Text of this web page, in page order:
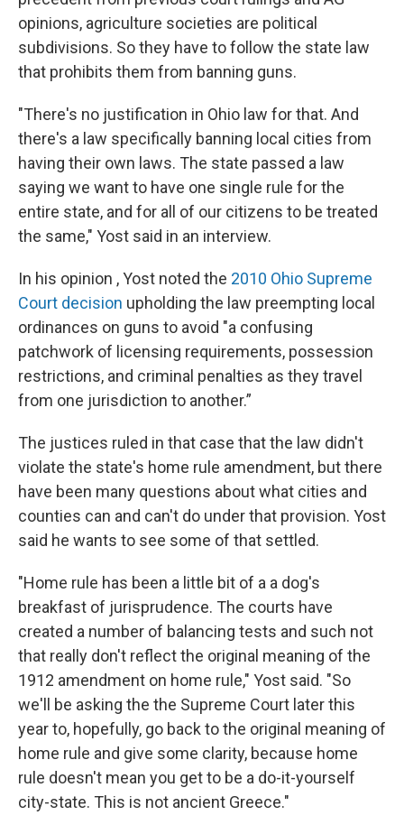
opinions, agriculture societies are political
subdivisions. So they have to follow the state law
that prohibits them from banning guns.
"There's no justification in Ohio law for that. And
there's a law specifically banning local cities from
having their own laws. The state passed a law
saying we want to have one single rule for the
entire state, and for all of our citizens to be treated
the same," Yost said in an interview.
In his opinion , Yost noted the 2010 Ohio Supreme
Court decision upholding the law preempting local
ordinances on guns to avoid "a confusing
patchwork of licensing requirements, possession
restrictions, and criminal penalties as they travel
from one jurisdiction to another.”
The justices ruled in that case that the law didn't
violate the state's home rule amendment, but there
have been many questions about what cities and
counties can and can't do under that provision. Yost
said he wants to see some of that settled.
"Home rule has been a little bit of a a dog's
breakfast of jurisprudence. The courts have
created a number of balancing tests and such not
that really don't reflect the original meaning of the
1912 amendment on home rule," Yost said. "So
we'll be asking the the Supreme Court later this
year to, hopefully, go back to the original meaning of
home rule and give some clarity, because home
rule doesn't mean you get to be a do-it-yourself
city-state. This is not ancient Greece."